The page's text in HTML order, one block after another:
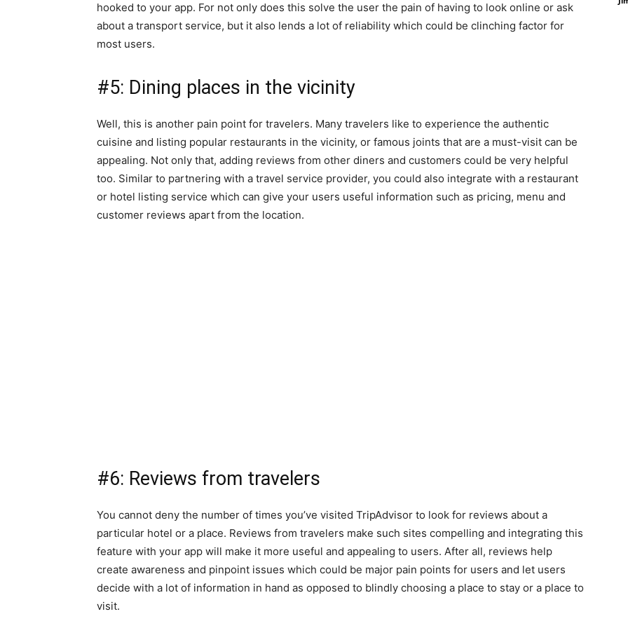
hooked to your app. For not only does this solve the user the pain of having to look online or ask
about a transport service, but it also lends a lot of reliability which could be clinching factor for
most users.
#5: Dining places in the vicinity
Well, this is another pain point for travelers. Many travelers like to experience the authentic
cuisine and listing popular restaurants in the vicinity, or famous joints that are a must-visit can be
appealing. Not only that, adding reviews from other diners and customers could be very helpful
too. Similar to partnering with a travel service provider, you could also integrate with a restaurant
or hotel listing service which can give your users useful information such as pricing, menu and
customer reviews apart from the location.
#6: Reviews from travelers
You cannot deny the number of times you’ve visited TripAdvisor to look for reviews about a
particular hotel or a place. Reviews from travelers make such sites compelling and integrating this
feature with your app will make it more useful and appealing to users. After all, reviews help
create awareness and pinpoint issues which could be major pain points for users and let users
decide with a lot of information in hand as opposed to blindly choosing a place to stay or a place to
visit.